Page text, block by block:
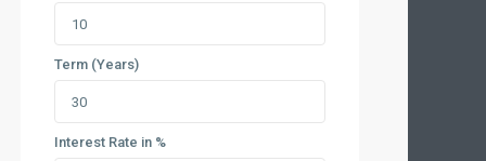
Term (Years)
Interest Rate in %